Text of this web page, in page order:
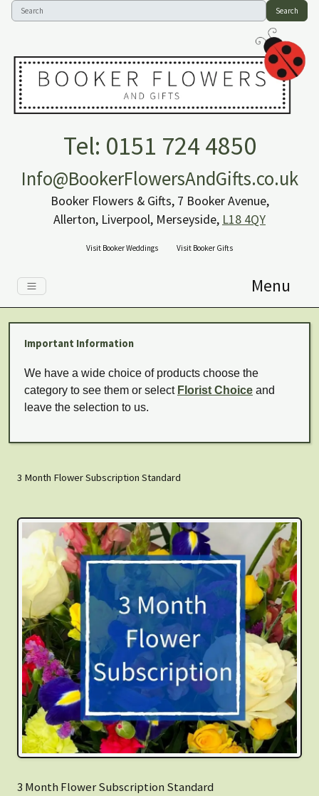
Search
Tel: 0151 724 4850
Info@BookerFlowersAndGifts.co.uk
Booker Flowers & Gifts, 7 Booker Avenue,
Allerton, Liverpool, Merseyside, L18 4QY
Visit Booker Weddings Visit Booker Gifts
Menu
Important Information
We have a wide choice of products choose the
category to see them or select Florist Choice and
leave the selection to us.
3 Month Flower Subscription Standard
3 Month Flower Subscription Standard